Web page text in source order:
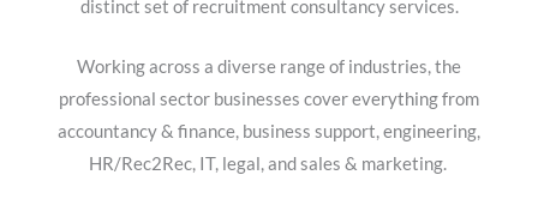
distinct set of recruitment consultancy services.
Working across a diverse range of industries, the
professional sector businesses cover everything from
accountancy & finance, business support, engineering,
HR/Rec2Rec, IT, legal, and sales & marketing.